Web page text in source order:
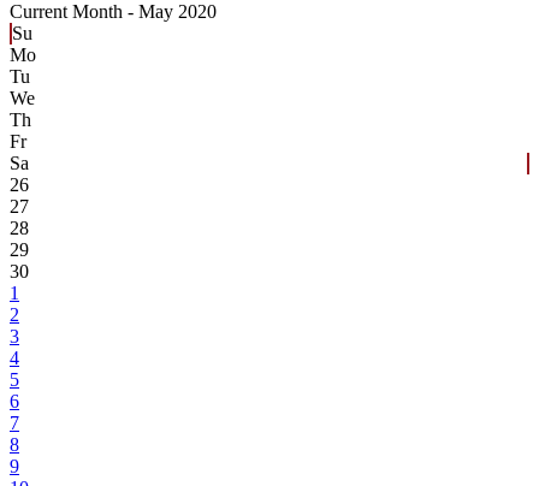
Current Month - May 2020
Su
Mo
Tu
We
Th
Fr
Sa
26
27
28
29
30
1
2
3
4
5
6
7
8
9